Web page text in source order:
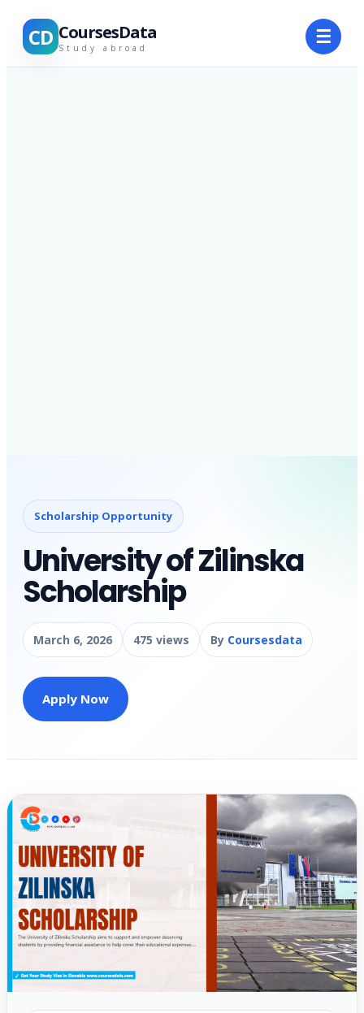
CD CoursesData
Study abroad ☰
Scholarship Opportunity
University of Zilinska
Scholarship
March 6, 2026 475 views By Coursesdata
Apply Now